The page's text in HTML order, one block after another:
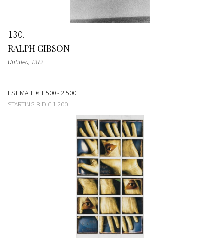
130
RALPH GIBSON
Untitled, 1972
ESTIMATE€ 1.500 - 2.500
STARTING BID € 1.200